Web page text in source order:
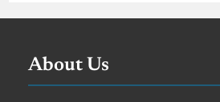
About Us